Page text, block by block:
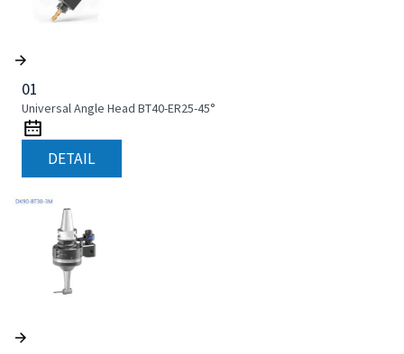
01
Universal Angle Head BT40-ER25-45°
DETAIL